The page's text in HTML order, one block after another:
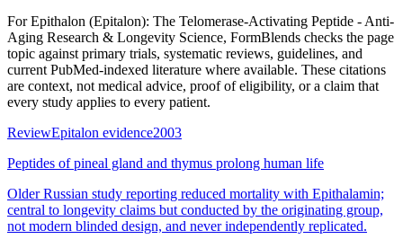
ForEpithalon (Epitalon): The Telomerase-Activating Peptide - Anti-
Aging Research & Longevity Science, FormBlends checks the page
topic against primary trials, systematic reviews, guidelines, and
current PubMed-indexed literature where available. These citations
are context, not medical advice, proof of eligibility, or a claim that
every study applies to every patient.
ReviewEpitalon evidence2003
Peptides of pineal gland and thymus prolong human life
Older Russian study reporting reduced mortality with Epithalamin;
central to longevity claims but conducted by the originating group,
not modern blinded design, and never independently replicated.